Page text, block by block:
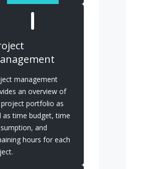
management
an overview of
portfolio as
as time budget, time
and
hours for each